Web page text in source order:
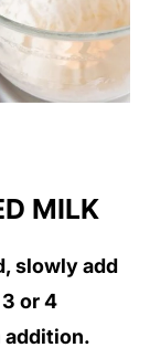
MILK
slowly add
or 4
addition.